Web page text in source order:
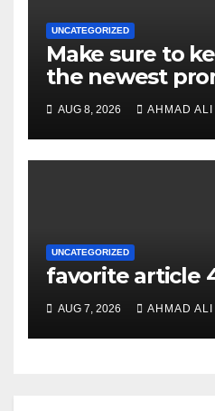
UNCATEGORIZED
Make sure to
the newest
once logging in
your winnings
AUG 8, 2026 AHMAD ALI
UNCATEGORIZED
favorite article
AUG 7, 2026 AHMAD ALI